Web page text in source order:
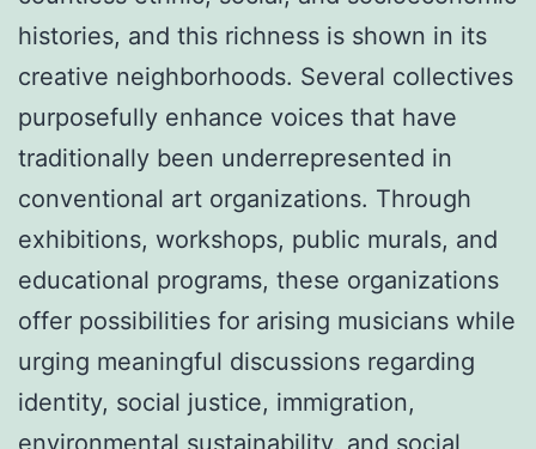
histories, and this richness is shown in its
creative neighborhoods. Several collectives
purposefully enhance voices that have
traditionally been underrepresented in
conventional art organizations. Through
exhibitions, workshops, public murals, and
educational programs, these organizations
offer possibilities for arising musicians while
urging meaningful discussions regarding
identity, social justice, immigration,
environmental sustainability, and social